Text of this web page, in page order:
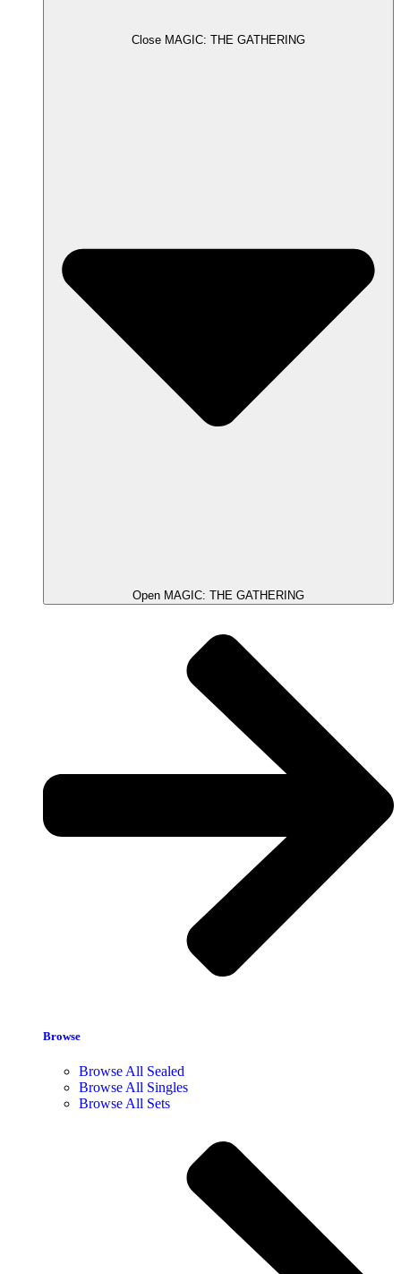
Close MAGIC: THE GATHERING
Open MAGIC: THE GATHERING
Browse
Browse All Sealed
Browse All Singles
Browse All Sets